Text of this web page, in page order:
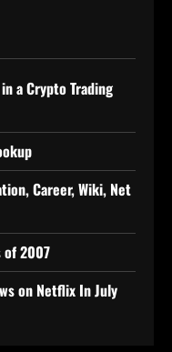
a Crypto Trading
Career, Wiki, Net
of 2007
on Netflix In July